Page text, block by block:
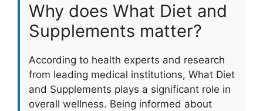
Why does What Diet and
Supplements matter?
According to health experts and research
from leading medical institutions, What Diet
and Supplements plays a significant role in
overall wellness. Being informed about